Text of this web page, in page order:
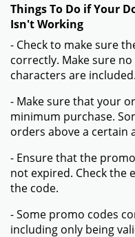
Things To Do if Your
Isn't Working
- Check to make sure
correctly. Make sure
characters are included.
- Make sure that your
minimum purchase.
orders above a certain
- Ensure that the
not expired. Check the
the code.
- Some promo codes
including only being